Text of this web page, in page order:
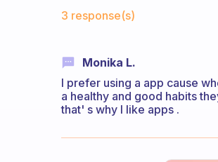
3 response(s)
Monika L.
I prefer using a app cause
a healthy and good habits
that' s why I like apps .